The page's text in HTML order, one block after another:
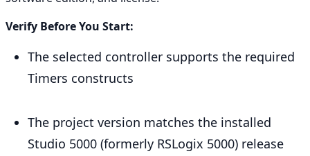
Verify Before You Start:
The selected controller supports the required
Timers constructs
The project version matches the installed
Studio 5000 (formerly RSLogix 5000) release